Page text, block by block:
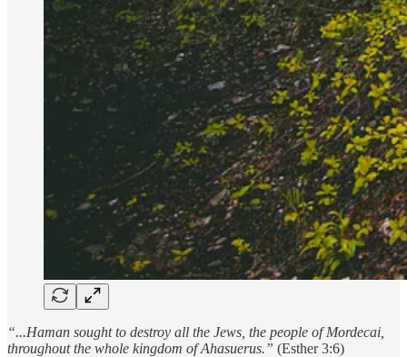
“...Haman sought to destroy all the Jews, the people of Mordecai,
throughout the whole kingdom of Ahasuerus.” (Esther 3:6)